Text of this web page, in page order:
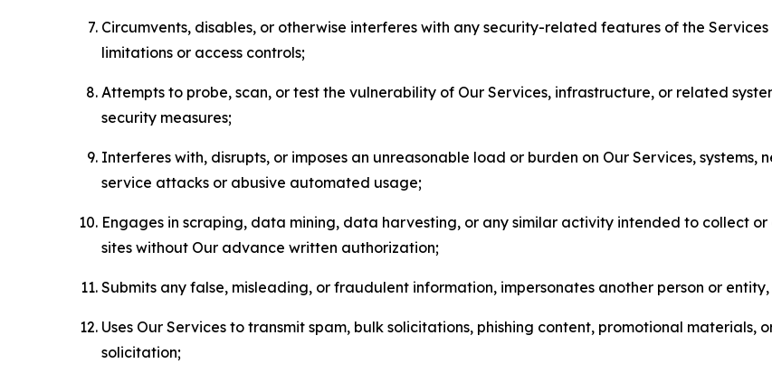
Circumvents, disables, or otherwise interferes with any security-related features of the
limitations or access controls;
Attempts to probe, scan, or test the vulnerability of Our Services, infrastructure, or related
security measures;
Interferes with, disrupts, or imposes an unreasonable load or burden on Our Services,
service attacks or abusive automated usage;
Engages in scraping, data mining, data harvesting, or any similar activity intended to collect
sites without Our advance written authorization;
Submits any false, misleading, or fraudulent information, impersonates another person or
Uses Our Services to transmit spam, bulk solicitations, phishing content, promotional
solicitation;